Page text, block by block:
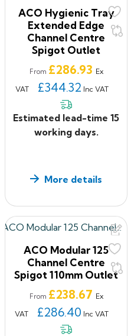
ACO Hygienic Tray
Extended Edge
Channel Centre
Spigot Outlet
From Price
£286.93 Ex
VAT
£344.32 Inc VAT
Estimated lead-time 15
working days.
More details
ACO Modular 125
Channel Centre
Spigot 110mm Outlet
From Price
£238.67 Ex
VAT
£286.40 Inc VAT